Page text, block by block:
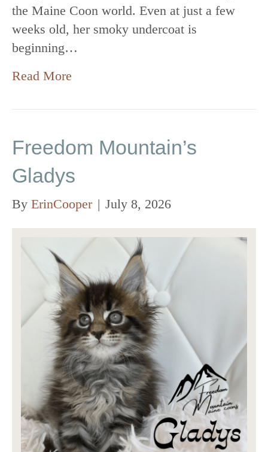
the Maine Coon world. Even at just a few
weeks old, her smoky undercoat is
beginning…
Read More
Freedom Mountain’s
Gladys
By ErinCooper | July 8, 2026